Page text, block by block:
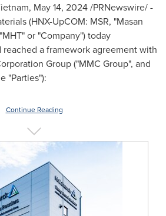
, May 14, 2024/PRNewswire/ -
(HNX-UpCOM: MSR, "Masan
or "Company") today
a framework agreement with
Group ("MMC Group", and
"Parties"):
Continue Reading